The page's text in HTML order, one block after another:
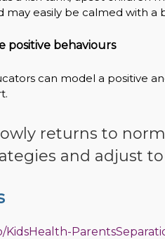
may easily be calmed with
positive behaviours
can model a positive
returns to
and adjust to
KidsHealth-